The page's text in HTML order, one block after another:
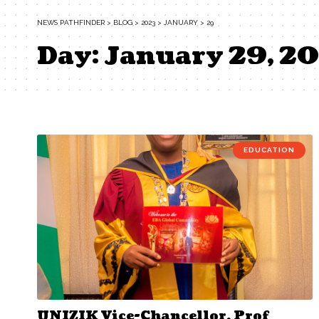
NEWS PATHFINDER > BLOG > 2023 > JANUARY > 29
Day:January 29,
EDUCATION